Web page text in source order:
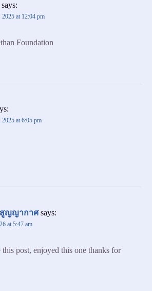
says:
2025 at 12:04 pm
Foundation
2025 at 6:05 pm
สูญญากาศ says:
at 5:47 am
post, enjoyed this one thanks for